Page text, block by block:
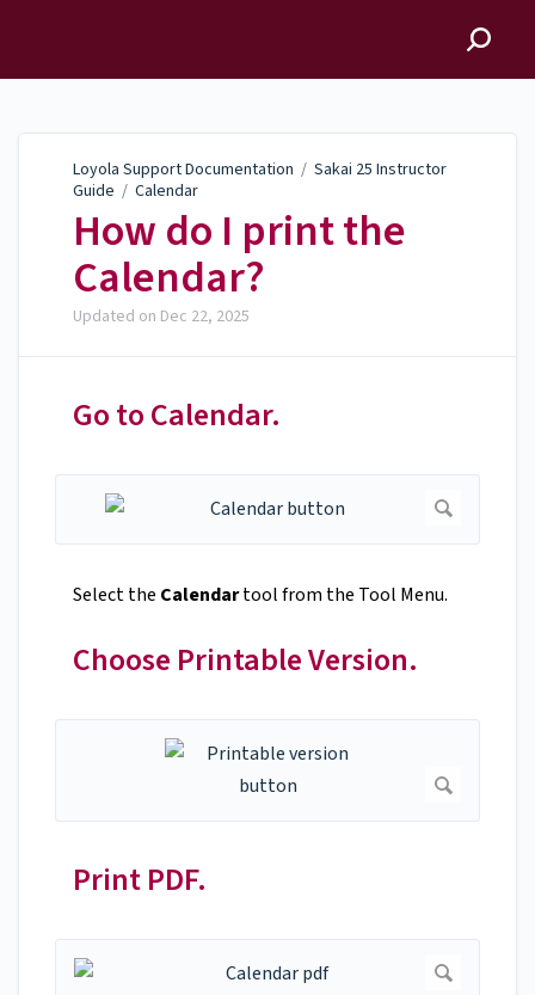
Loyola Support Documentation / Sakai 25 Instructor
Guide / Calendar
How do I print the
Calendar?
Updated on Dec 22, 2025
Go to Calendar.
Select the Calendartool from the Tool Menu.
Choose Printable Version.
Print PDF.